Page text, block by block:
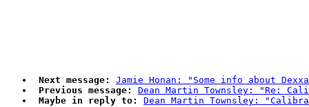
Next message:
Jamie Honan: "Some info about
Previous message:
Dean Martin Townsley: "Re:
Maybe in reply to:
Dean Martin Townsley: